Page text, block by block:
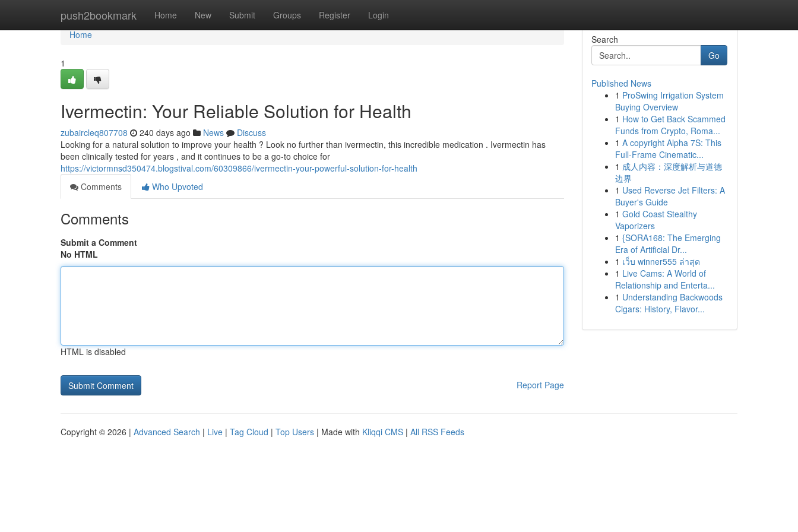
push2bookmark Home New Submit Groups Register Login
Home
Home
1
Ivermectin: Your Reliable Solution for Health
zubaircleq807708 240 days ago News
Discuss
Looking for a natural solution to improve your health ? Look no further than ivermectin, this incredible medication . Ivermectin has
been clinically tested for years , and it continues to be a go-to choice for
https://victormnsd350474.blogstival.com/60309866/ivermectin-your-powerful-solution-for-health
Comments
Who Upvoted
Comments
Submit a Comment
No HTML
HTML is disabled
Report Page
Search
Go
Published News
1 ProSwing Irrigation System
Buying Overview
1 How to Get Back Scammed
Funds from Crypto, Roma...
1 A copyright Alpha 7S: This
Full-Frame Cinematic...
1 成人内容：深度解析与道德
边界
1 Used Reverse Jet Filters: A
Buyer's Guide
1 Gold Coast Stealthy
Vaporizers
1 {SORA168: The Emerging
Era of Artificial Dr...
1 เว็บ winner555 ล่าสุด
1 Live Cams: A World of
Relationship and Enterta...
1 Understanding Backwoods
Cigars: History, Flavor...
Copyright © 2026 | Advanced Search | Live | Tag Cloud | Top Users | Made with Kliqqi CMS | All RSS Feeds